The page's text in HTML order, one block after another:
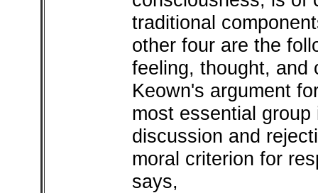
traditional
other four are the
feeling, thought,
Keown's argument
most essential
discussion and
moral criterion for
says,